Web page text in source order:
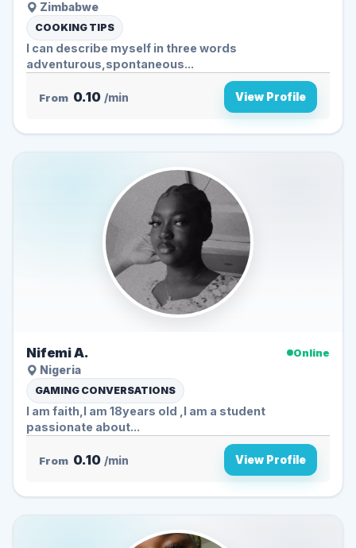
Zimbabwe
COOKING TIPS
l can describe myself in three words
adventurous,spontaneous...
From 0.10 /min View Profile
Nifemi A.
Online
Nigeria
GAMING CONVERSATIONS
I am faith,I am 18years old ,I am a student
passionate about...
From 0.10 /min View Profile